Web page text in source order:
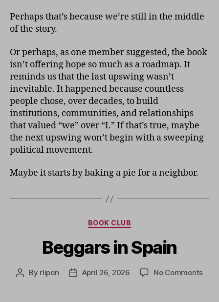
Perhaps that’s because we’re still in the middle
of the story.
Or perhaps, as one member suggested, the book
isn’t offering hope so much as a roadmap. It
reminds us that the last upswing wasn’t
inevitable. It happened because countless
people chose, over decades, to build
institutions, communities, and relationships
that valued “we” over “I.” If that’s true, maybe
the next upswing won’t begin with a sweeping
political movement.
Maybe it starts by baking a pie for a neighbor.
Categories
BOOK CLUB
Beggars in Spain
Post
By rlipon
PostApril 26, 2026 No Commentson